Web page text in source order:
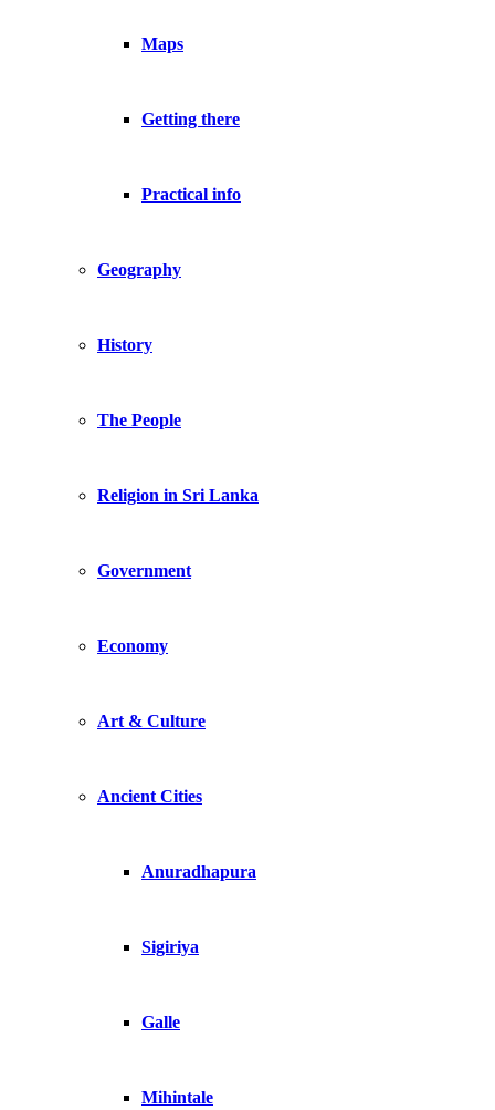
Maps
Getting there
Practical info
Geography
History
The People
Religion in Sri Lanka
Government
Economy
Art & Culture
Ancient Cities
Anuradhapura
Sigiriya
Galle
Mihintale